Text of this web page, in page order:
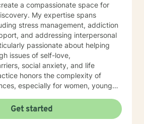
a compassionate space for
spans
stress management, addiction
and addressing interpersonal
passionate about helping
issues of self-love,
social anxiety, and life
honors the complexity of
especially for women, young
framework, I support clients in
Get started